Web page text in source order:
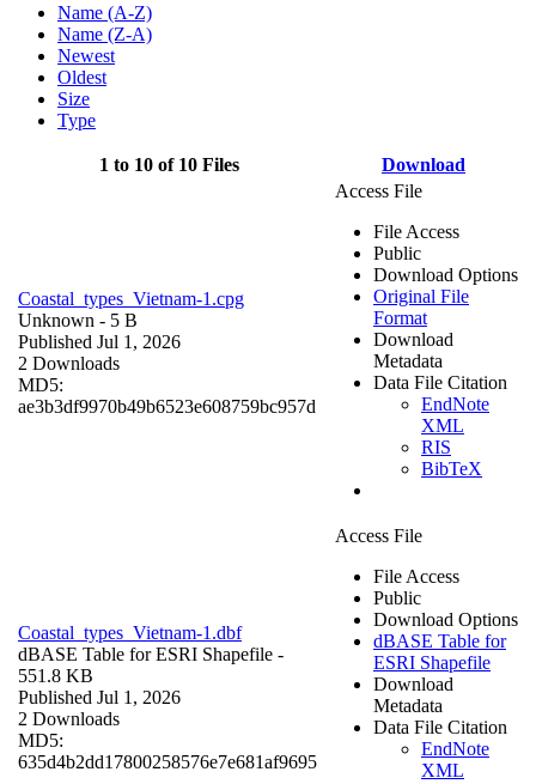
Name (A-Z)
Name (Z-A)
Newest
Oldest
Size
Type
1 to 10 of 10 Files Download
Coastal_types_Vietnam-1.cpg
Unknown - 5 B
Published Jul 1, 2026
2 Downloads
MD5:
ae3b3df9970b49b6523e608759bc957d
Access File
File Access
Public
Download Options
Original File
Format
Download
Metadata
Data File Citation
EndNote
XML
RIS
BibTeX
Coastal_types_Vietnam-1.dbf
dBASE Table for ESRI Shapefile -
551.8 KB
Published Jul 1, 2026
2 Downloads
MD5:
635d4b2dd17800258576e7e681af9695
Access File
File Access
Public
Download Options
dBASE Table for
ESRI Shapefile
Download
Metadata
Data File Citation
EndNote
XML